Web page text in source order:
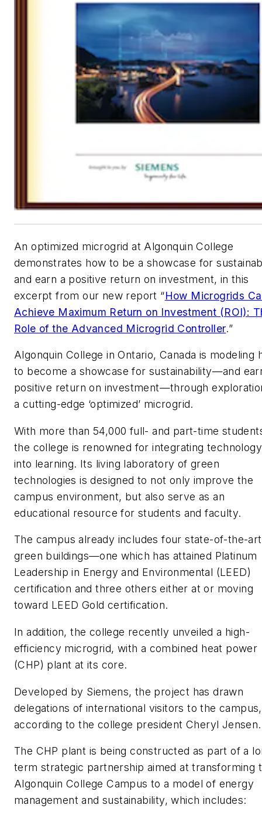
An optimized microgrid at Algonquin College
demonstrates how to be a showcase for
and earn a positive return on investment, in this
excerpt from our new report “How Microgrids
Achieve Maximum Return on Investment (ROI):
Role of the Advanced Microgrid Controller.”
Algonquin College in Ontario, Canada is modeling
to become a showcase for sustainability—and
positive return on investment—through
a cutting-edge ‘optimized’ microgrid.
With more than 54,000 full- and part-time
the college is renowned for integrating technology
into learning. Its living laboratory of green
technologies is designed to not only improve the
campus environment, but also serve as an
educational resource for students and faculty.
The campus already includes four state-of-the-art
green buildings—one which has attained Platinum
Leadership in Energy and Environmental (LEED)
certification and three others either at or moving
toward LEED Gold certification.
In addition, the college recently unveiled a high-
efficiency microgrid, with a combined heat power
(CHP) plant at its core.
Developed by Siemens, the project has drawn
delegations of international visitors to the campus,
according to the college president Cheryl Jensen.
The CHP plant is being constructed as part of a
term strategic partnership aimed at transforming
Algonquin College Campus to a model of energy
management and sustainability, which includes: